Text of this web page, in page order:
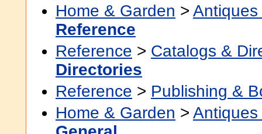
Home & Garden >
Reference
Reference > Catalogs &
Directories
Reference > Publishing &
Home & Garden >